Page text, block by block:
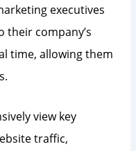
executives
their company’s
time, allowing them
view key
traffic,